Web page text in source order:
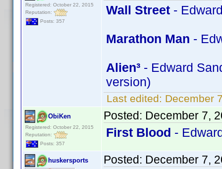
Registered: October 22, 2015
Reputation:
Posts: 357
Wall Street -
Marathon Man -
Alien³ - Edward
version)
Last edited: December
ObiKen
Registered: October 22, 2015
Reputation:
Posts: 357
Posted: December 7,
First Blood -
huskersports Posted: December 7,